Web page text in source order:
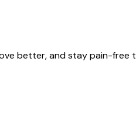
better, and stay pain-